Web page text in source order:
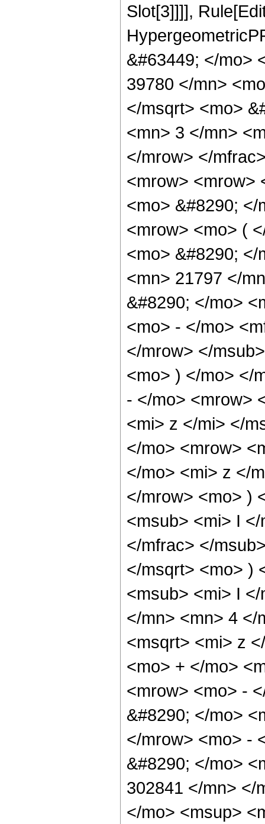
Slot[3]]]],
&#63449; </mo>
39780 </mn>
</msqrt> <mo>
<mn> 3 </mn>
</mrow> </
<mrow> <mrow>
<mo> &#8290;
<mrow> <mo> (
<mo> &#8290;
<mn> 21797 </
&#8290; </mo>
<mo> - </mo>
</mrow> </
<mo> ) </mo> </
- </mo> <mrow>
<mi> z </mi> </
</mo> <mrow>
</mo> <mi> z </
</mrow> <mo> )
<msub> <mi> I
</mfrac> </
</msqrt> <mo> )
<msub> <mi> I
</mn> <mn> 4 </
<msqrt> <mi> z
<mo> + </mo>
<mrow> <mo> -
&#8290; </mo>
</mrow> <mo> -
&#8290; </mo>
302841 </mn> </
</mo> <msup>